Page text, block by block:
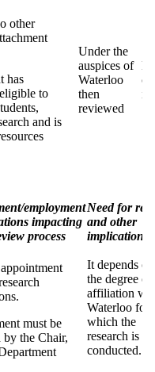
other
has
to
and is
Under the
auspices of
Waterloo
then
reviewed
employment
impacting
process
Need for
and other
implications
must be
by the Chair,
It depends on
the degree of
affiliation
Waterloo for
which the
research is
conducted.